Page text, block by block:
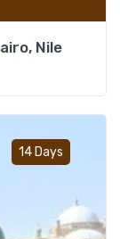
Nile
14 Days